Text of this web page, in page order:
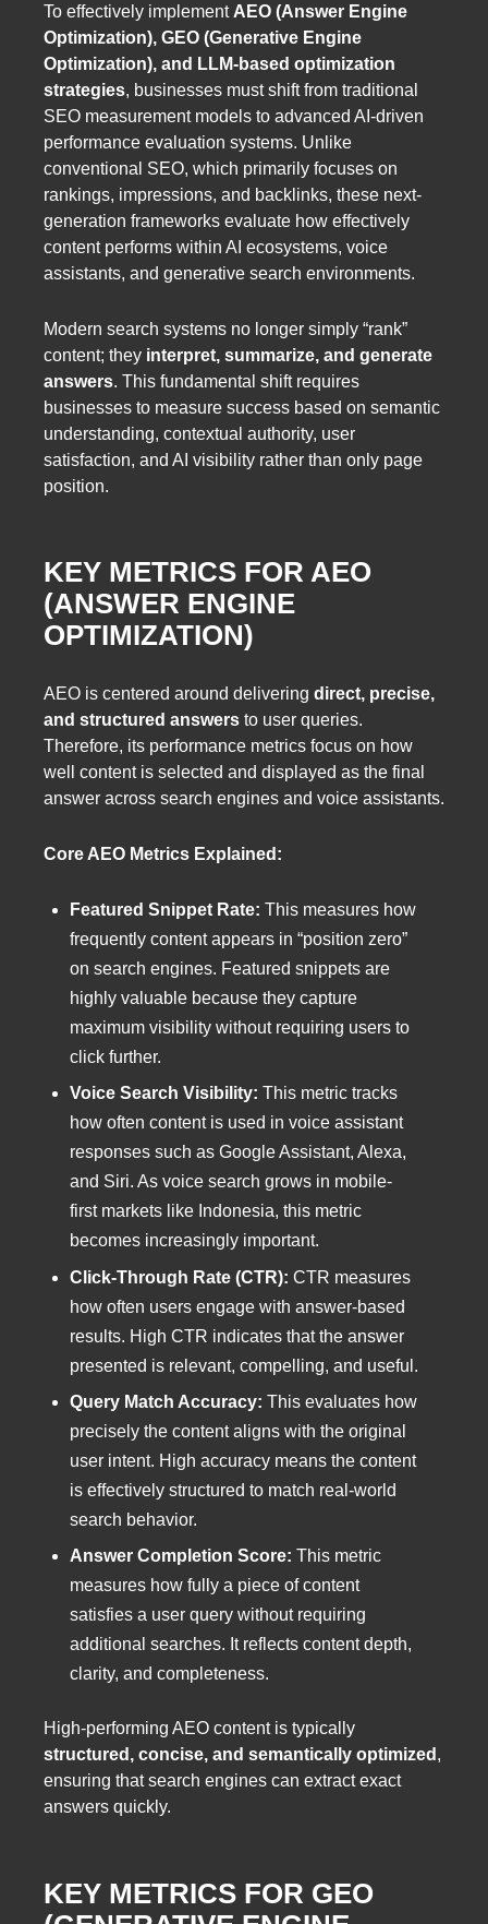
To effectively implement AEO (Answer Engine
Optimization), GEO (Generative Engine
Optimization), and LLM-based optimization
strategies, businesses must shift from traditional
SEO measurement models to advanced AI-driven
performance evaluation systems. Unlike
conventional SEO, which primarily focuses on
rankings, impressions, and backlinks, these next-
generation frameworks evaluate how effectively
content performs within AI ecosystems, voice
assistants, and generative search environments.
Modern search systems no longer simply “rank”
content; they interpret, summarize, and generate
answers. This fundamental shift requires
businesses to measure success based on semantic
understanding, contextual authority, user
satisfaction, and AI visibility rather than only page
position.
KEY METRICS FOR AEO
(ANSWER ENGINE
OPTIMIZATION)
AEO is centered around delivering direct, precise,
and structured answers to user queries.
Therefore, its performance metrics focus on how
well content is selected and displayed as the final
answer across search engines and voice assistants.
Core AEO Metrics Explained:
Featured Snippet Rate: This measures how
frequently content appears in “position zero”
on search engines. Featured snippets are
highly valuable because they capture
maximum visibility without requiring users to
click further.
Voice Search Visibility: This metric tracks
how often content is used in voice assistant
responses such as Google Assistant, Alexa,
and Siri. As voice search grows in mobile-
first markets like Indonesia, this metric
becomes increasingly important.
Click-Through Rate (CTR): CTR measures
how often users engage with answer-based
results. High CTR indicates that the answer
presented is relevant, compelling, and useful.
Query Match Accuracy: This evaluates how
precisely the content aligns with the original
user intent. High accuracy means the content
is effectively structured to match real-world
search behavior.
Answer Completion Score: This metric
measures how fully a piece of content
satisfies a user query without requiring
additional searches. It reflects content depth,
clarity, and completeness.
High-performing AEO content is typically
structured, concise, and semantically optimized ,
ensuring that search engines can extract exact
answers quickly.
KEY METRICS FOR GEO